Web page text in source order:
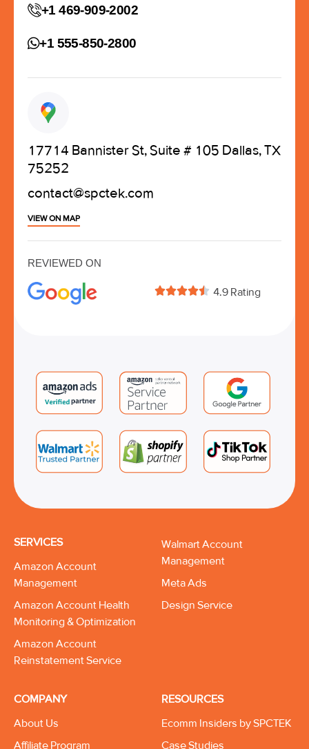
+1 469-909-2002
+1 555-850-2800
17714 Bannister St, Suite # 105 Dallas, TX
75252
contact@spctek.com
VIEW ON MAP
REVIEWED ON
 4.9 Rating
SERVICES
Amazon Account
Management
Amazon Account Health
Monitoring & Optimization
Amazon Account
Reinstatement Service
Walmart Account
Management
Meta Ads
Design Service
COMPANY
About Us
Affiliate Program
RESOURCES
Ecomm Insiders by SPCTEK
Case Studies